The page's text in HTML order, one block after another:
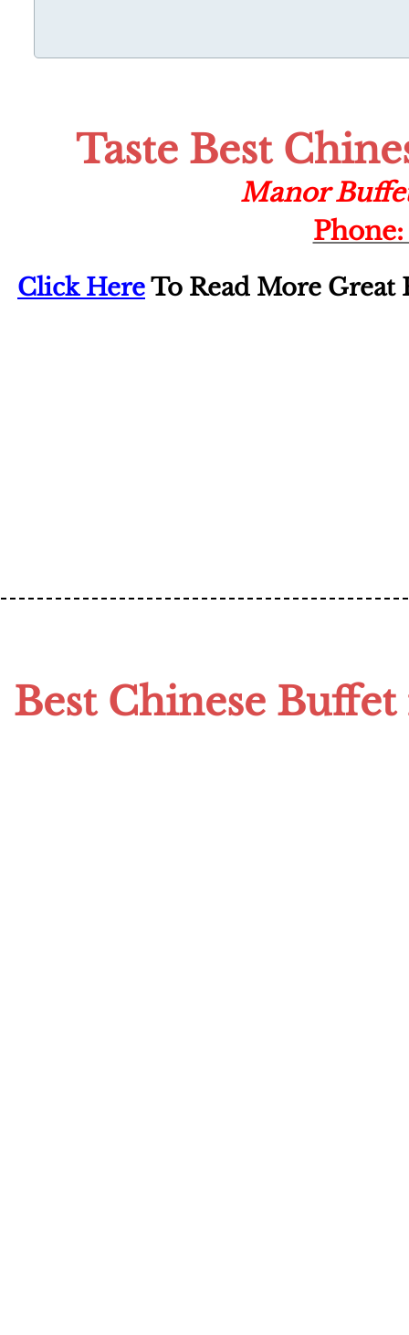
Best Chinese
Taste Best
Manor
Phone:
Click HereTo Read More